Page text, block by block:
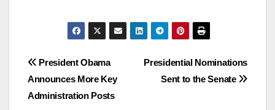
Post
navigation
Presidential Nominations
Sent to the Senate
President Obama
Announces More Key
Administration Posts